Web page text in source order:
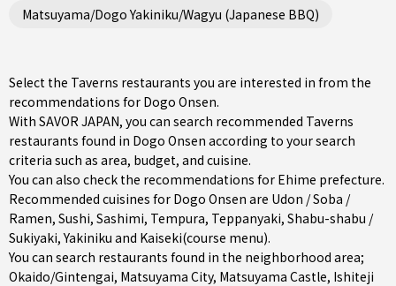
Matsuyama/Dogo Yakiniku/Wagyu (Japanese BBQ)
Select the Taverns restaurants you are interested in from the
recommendations for Dogo Onsen.
With SAVOR JAPAN, you can search recommended Taverns
restaurants found in Dogo Onsen according to your search
criteria such as area, budget, and cuisine.
You can also check the recommendations for Ehime prefecture.
Recommended cuisines for Dogo Onsen are Udon / Soba /
Ramen, Sushi, Sashimi, Tempura, Teppanyaki, Shabu-shabu /
Sukiyaki,Yakiniku and Kaiseki(course menu).
You can search restaurants found in the neighborhood area;
Okaido/Gintengai, Matsuyama City, Matsuyama Castle, Ishiteji